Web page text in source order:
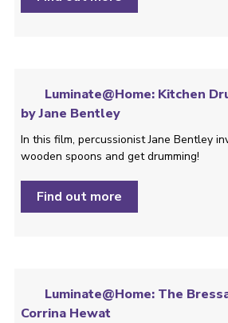
Luminate@Home: Kitchen
by Jane Bentley
In this film, percussionist Jane Bentley
wooden spoons and get drumming!
Find out more
Luminate@Home: The
Corrina Hewat